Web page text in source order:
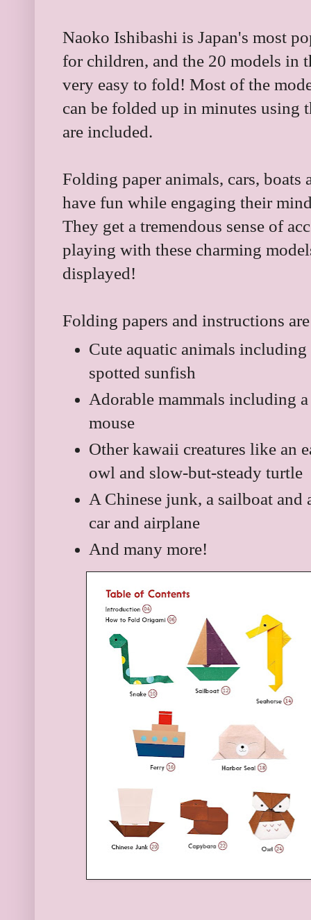
Naoko Ishibashi is Japan's most
for children, and the 20 models in
very easy to fold! Most of the
can be folded up in minutes using
are included.
Folding paper animals, cars, boats
have fun while engaging their
They get a tremendous sense of
playing with these charming
displayed!
Folding papers and instructions
Cute aquatic animals
spotted sunfish
Adorable mammals including
mouse
Other kawaii creatures like an
owl and slow-but-steady turtle
A Chinese junk, a sailboat
car and airplane
And many more!